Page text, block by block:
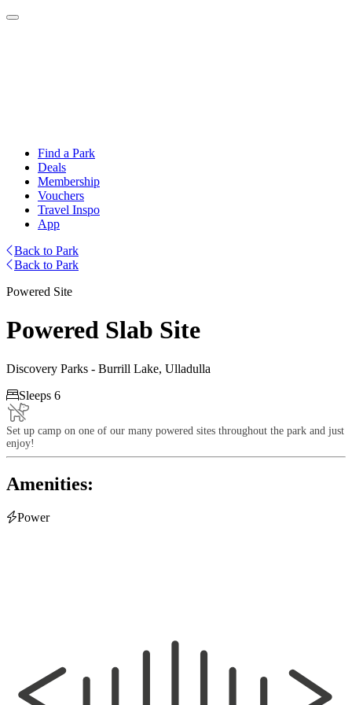
Find a Park
Deals
Membership
Vouchers
Travel Inspo
App
Back to Park
Back to Park
Powered Site
Powered Slab Site
Discovery Parks - Burrill Lake, Ulladulla
Sleeps 6
Set up camp on one of our many powered sites throughout the park and just
enjoy!
Amenities:
Power